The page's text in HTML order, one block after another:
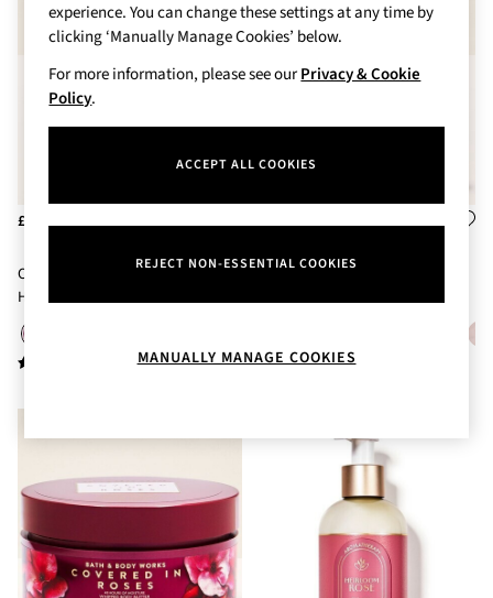
Gingham Collection
Vera Bradley Collection
Bestsellers
Rose Your Way
Body Sprays & Mists
All Bath & Shower
Body Scrubs
Lip Care
Fragrance Gift Sets
Mini & Travel Size
Candles & Home Fragrance
Shop All
All Candles
£18
Covered In Roses Ultimate
Hydration Body Cream 226g
£18
Covered In Roses Body Lotion
236ml
experience. You can change these settings at any time by
clicking ‘Manually Manage Cookies’ below.
For more information, please see ourPrivacy & Cookie
Policy.
ACCEPT ALL COOKIES
REJECT NON-ESSENTIAL COOKIES
MANUALLY MANAGE COOKIES